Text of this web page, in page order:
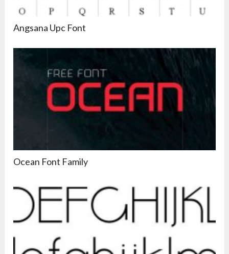
Angsana Upc Font
Ocean Font Family